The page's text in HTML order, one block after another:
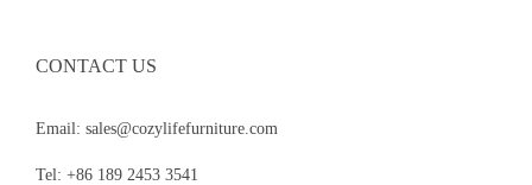
CONTACT US
Email: sales@cozylifefurniture.com
Tel: +86 189 2453 3541